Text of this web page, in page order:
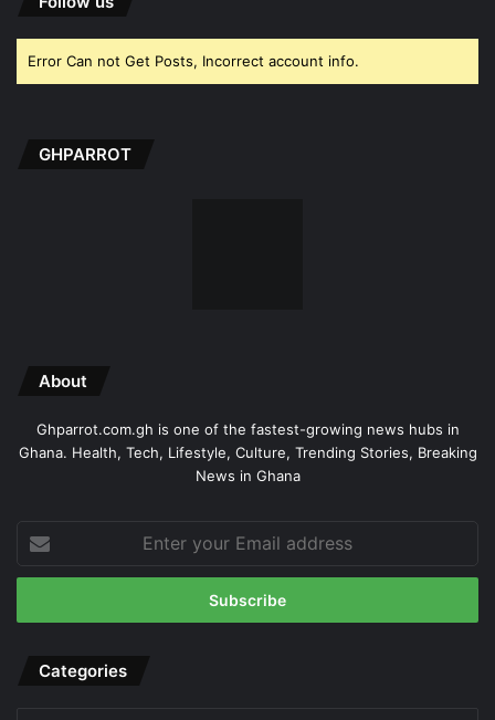
Error Can not Get Posts, Incorrect account info.
GHPARROT
About
Ghparrot.com.gh is one of the fastest-growing news hubs in
Ghana. Health, Tech, Lifestyle, Culture, Trending Stories, Breaking
News in Ghana
your
Email
Categories